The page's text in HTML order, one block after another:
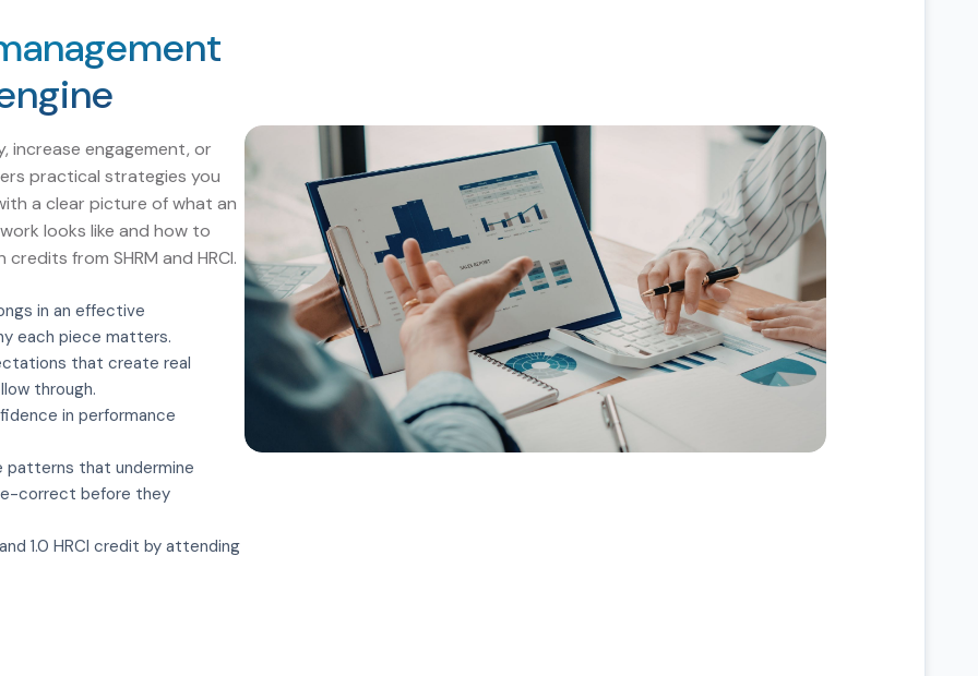
engagement, or
practical strategies you
a clear picture of what an
looks like and how to
from SHRM and HRCI.
in an effective
each piece matters.
that create real
through.
in performance
patterns that undermine
correct before they
1.0 HRCI credit by attending